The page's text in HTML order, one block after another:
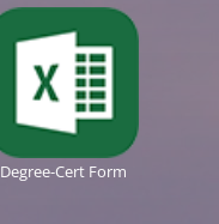
Degree-Cert Form